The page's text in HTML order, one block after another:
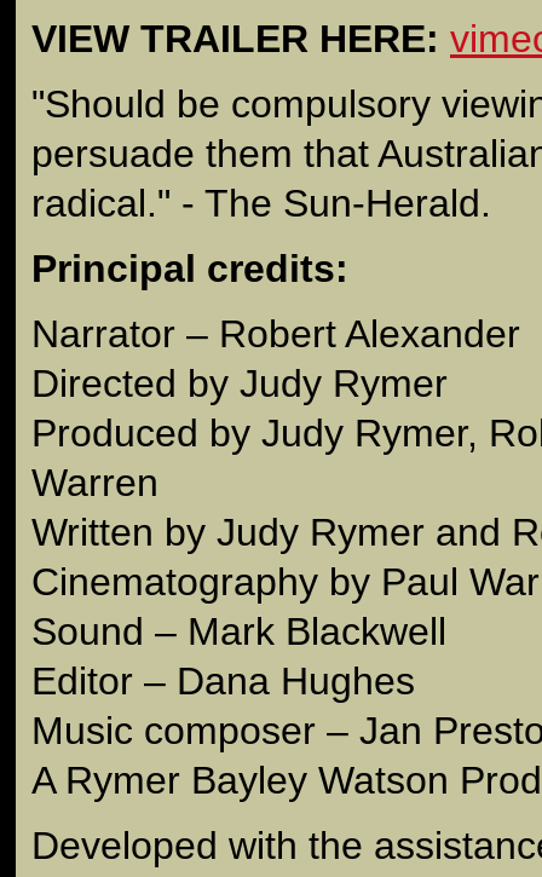
VIEW TRAILER HERE:
"Should be compulsory
persuade them that
radical." - The Sun-Herald.
Principal credits:
Narrator – Robert Alexander
Directed by Judy Rymer
Produced by Judy Rymer,
Warren
Written by Judy Rymer and
Cinematography by Paul
Sound – Mark Blackwell
Editor – Dana Hughes
Music composer – Jan
A Rymer Bayley Watson
Developed with the